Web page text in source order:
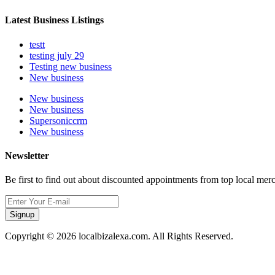
Latest Business Listings
testt
testing july 29
Testing new business
New business
New business
New business
Supersoniccrm
New business
Newsletter
Be first to find out about discounted appointments from top local
Signup
Copyright © 2026 localbizalexa.com. All Rights Reserved.